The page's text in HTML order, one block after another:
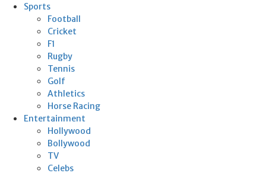
Sports
Football
Cricket
F1
Rugby
Tennis
Golf
Athletics
Horse Racing
Entertainment
Hollywood
Bollywood
TV
Celebs